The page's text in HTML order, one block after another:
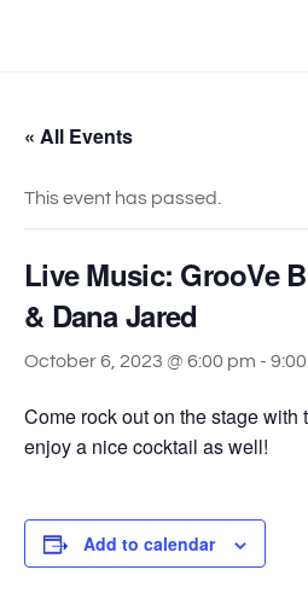
« All Events
This event has passed.
Live Music: GrooVe
& Dana Jared
October 6, 2023 @ 6:00 pm -
Come rock out on the stage with
enjoy a nice cocktail as well!
Add to calendar